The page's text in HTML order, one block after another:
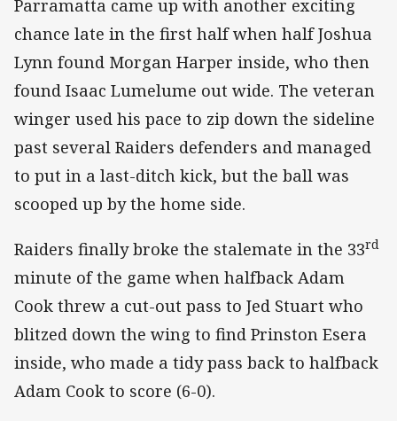
Parramatta came up with another exciting
chance late in the first half when half Joshua
Lynn found Morgan Harper inside, who then
found Isaac Lumelume out wide. The veteran
winger used his pace to zip down the sideline
past several Raiders defenders and managed
to put in a last-ditch kick, but the ball was
scooped up by the home side.
Raiders finally broke the stalemate in the 33rd
minute of the game when halfback Adam
Cook threw a cut-out pass to Jed Stuart who
blitzed down the wing to find Prinston Esera
inside, who made a tidy pass back to halfback
Adam Cook to score (6-0).